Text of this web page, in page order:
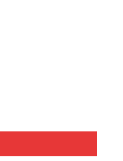
Mud & Straw Baling Join me in